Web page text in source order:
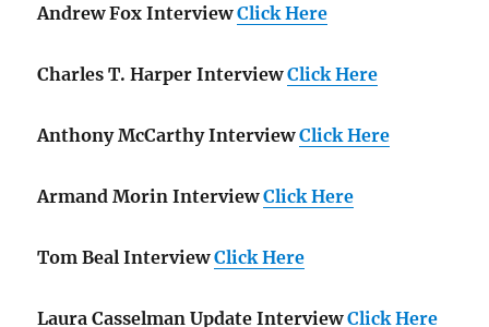
Andrew Fox Interview Click Here
Charles T. Harper Interview Click Here
Anthony McCarthy Interview Click Here
Armand Morin Interview Click Here
Tom Beal Interview Click Here
Laura Casselman Update Interview Click Here